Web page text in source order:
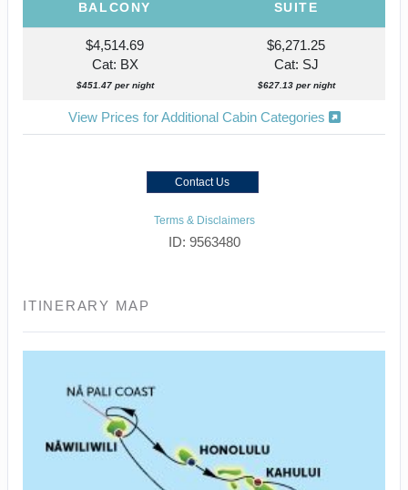
BALCONY SUITE
$4,514.69
Cat: BX
$451.47 per night
$6,271.25
Cat: SJ
$627.13 per night
View Prices for Additional Cabin Categories
Contact Us
Terms & Disclaimers
ID: 9563480
ITINERARY MAP